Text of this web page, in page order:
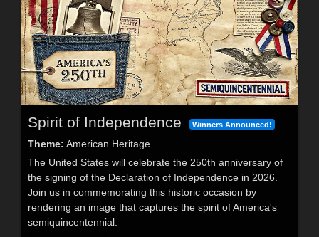
Spirit of Independence Winners Announced!
Theme: American Heritage
The United States will celebrate the 250th anniversary of
the signing of the Declaration of Independence in 2026.
Join us in commemorating this historic occasion by
rendering an image that captures the spirit of America's
semiquincentennial.